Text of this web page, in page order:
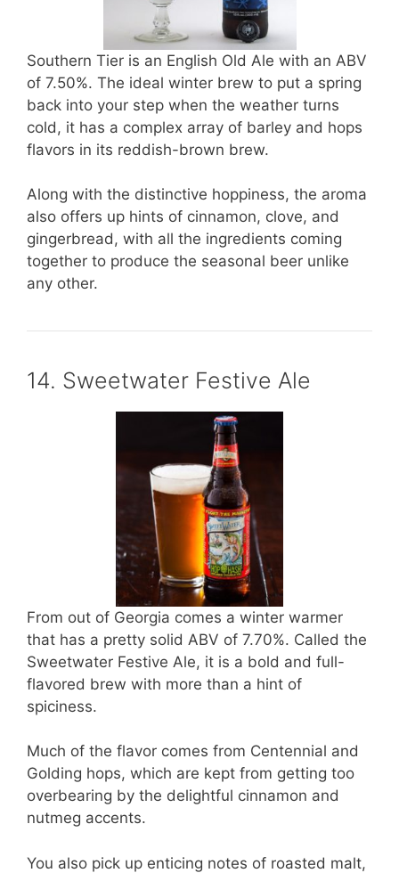
Southern Tier is an English Old Ale with an ABV
of 7.50%. The ideal winter brew to put a spring
back into your step when the weather turns
cold, it has a complex array of barley and hops
flavors in its reddish-brown brew.
Along with the distinctive hoppiness, the aroma
also offers up hints of cinnamon, clove, and
gingerbread, with all the ingredients coming
together to produce the seasonal beer unlike
any other.
14. Sweetwater Festive Ale
From out of Georgia comes a winter warmer
that has a pretty solid ABV of 7.70%. Called the
Sweetwater Festive Ale, it is a bold and full-
flavored brew with more than a hint of
spiciness.
Much of the flavor comes from Centennial and
Golding hops, which are kept from getting too
overbearing by the delightful cinnamon and
nutmeg accents.
You also pick up enticing notes of roasted malt,